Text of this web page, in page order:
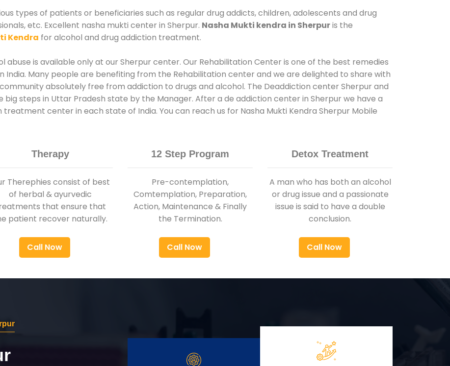
types of patients or beneficiaries such as regular drug addicts, children, adolescents and drug
etc. Excellent nasha mukti center in Sherpur. Nasha Mukti kendra in Sherpuris the
Kendra for alcohol and drug addiction treatment.
is available only at our Sherpur center. Our Rehabilitation Center is one of the best remedies
India. Many people are benefiting from the Rehabilitation center and we are delighted to share with
absolutely free from addiction to drugs and alcohol. The Deaddiction center Sherpur and
steps in Uttar Pradesh state by the Manager. After a de addiction center in Sherpur we have a
center in each state of India. You can reach us for Nasha Mukti Kendra Sherpur Mobile
Therapy
Therephies consist of best
of herbal & ayurvedic
that ensure that
patient recover naturally.
Call Now
12 Step Program
Pre-contemplation,
Comtemplation, Preparation,
Action, Maintenance & Finally
the Termination.
Call Now
Detox Treatment
A man who has both an alcohol
or drug issue and a passionate
issue is said to have a double
conclusion.
Call Now